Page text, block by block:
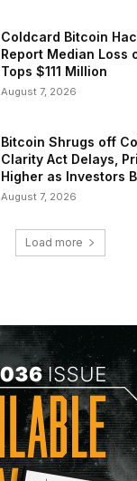
Coldcard Bitcoin
Report Median Loss
Tops $111 Million
August 7, 2026
Bitcoin Shrugs off
Clarity Act Delays,
Higher as Investors
August 7, 2026
Load more